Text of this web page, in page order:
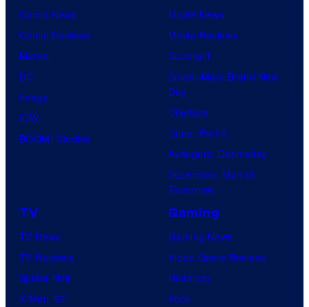
Comic News
Comic Reviews
Marvel
DC
Image
IDW
BOOM! Studios
Movie News
Movie Reviews
Supergirl
Spider-Man: Brand New
Day
Clayface
Dune: Part 3
Avengers: Doomsday
Superman: Man of
Tomorrow
TV
TV News
TV Reviews
Spider-Noir
X-Men ’97
Gaming
Gaming News
Video Game Reviews
Nintendo
Xbox